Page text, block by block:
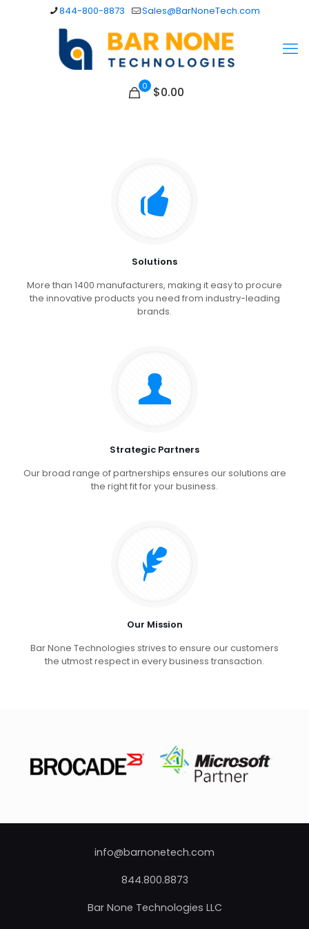
844-800-8873 Sales@BarNoneTech.com
0 $0.00
Solutions
More than 1400 manufacturers, making it easy to procure
the innovative products you need from industry-leading
brands.
Strategic Partners
Our broad range of partnerships ensures our solutions are
the right fit for your business.
Our Mission
Bar None Technologies strives to ensure our customers
the utmost respect in every business transaction.
info@barnonetech.com
844.800.8873
Bar None Technologies LLC